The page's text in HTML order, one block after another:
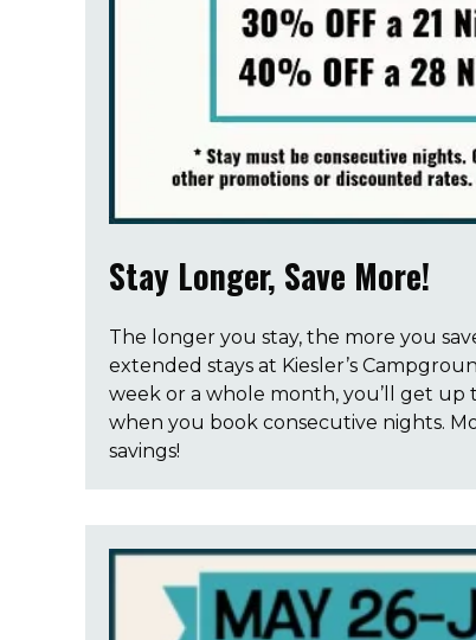
Stay Longer, Save More!
The longer you stay, the more you
extended stays at Kiesler’s
week or a whole month, you’ll get up
when you book consecutive nights.
savings!